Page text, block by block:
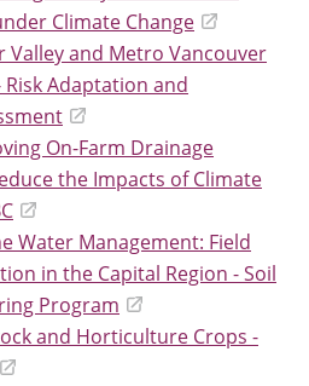
Climate Change
Valley and Metro Vancouver
Adaptation and
On-Farm Drainage
the Impacts of Climate
Water Management: Field
in the Capital Region - Soil
Program
and Horticulture Crops -